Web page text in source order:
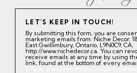
LET'S KEEP IN TOUCH!
By submitting this form, you are
marketing emails from: Niche Decor,
East Gwillimbury, Ontario, L9N0C9, CA,
http://www.nichedecor.ca. You can
receive emails at any time by using
link, found at the bottom of every email.
Emails are serviced by Constant